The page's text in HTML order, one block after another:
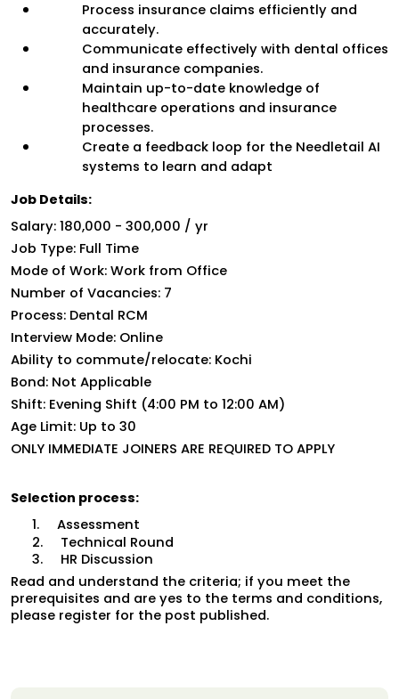
Process insurance claims efficiently and
accurately.
Communicate effectively with dental offices
and insurance companies.
Maintain up-to-date knowledge of
healthcare operations and insurance
processes.
Create a feedback loop for the Needletail AI
systems to learn and adapt
Job Details:
Salary: ₹180,000 - ₹300,000 / yr
Job Type: Full Time
Mode of Work: Work from Office
Number of Vacancies: 7
Process: Dental RCM
Interview Mode: Online
Ability to commute/relocate: Kochi
Bond: Not Applicable
Shift: Evening Shift (4:00 PM to 12:00 AM)
Age Limit: Up to 30
ONLY IMMEDIATE JOINERS ARE REQUIRED TO APPLY
Selection process:
1.     Assessment
2.     Technical Round
3.     HR Discussion
Read and understand the criteria; if you meet the
prerequisites and are yes to the terms and conditions,
please register for the post published.